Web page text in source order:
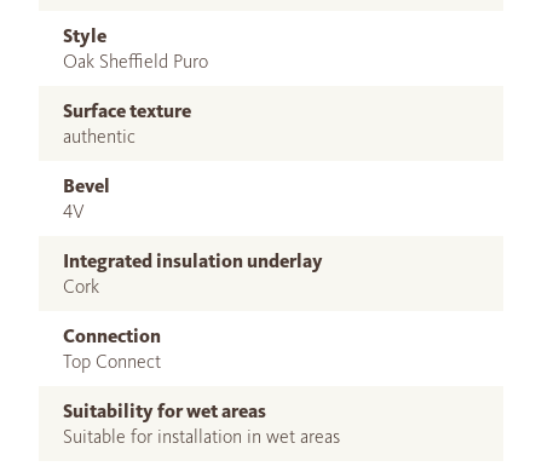
Style
Oak Sheffield Puro
Surface texture
authentic
Bevel
4V
Integrated insulation underlay
Cork
Connection
Top Connect
Suitability for wet areas
Suitable for installation in wet areas